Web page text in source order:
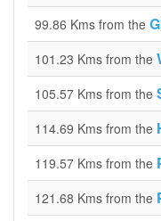
99.86 Kms from the
101.23 Kms from the
105.57 Kms from the
114.69 Kms from the
119.57 Kms from the
121.68 Kms from the